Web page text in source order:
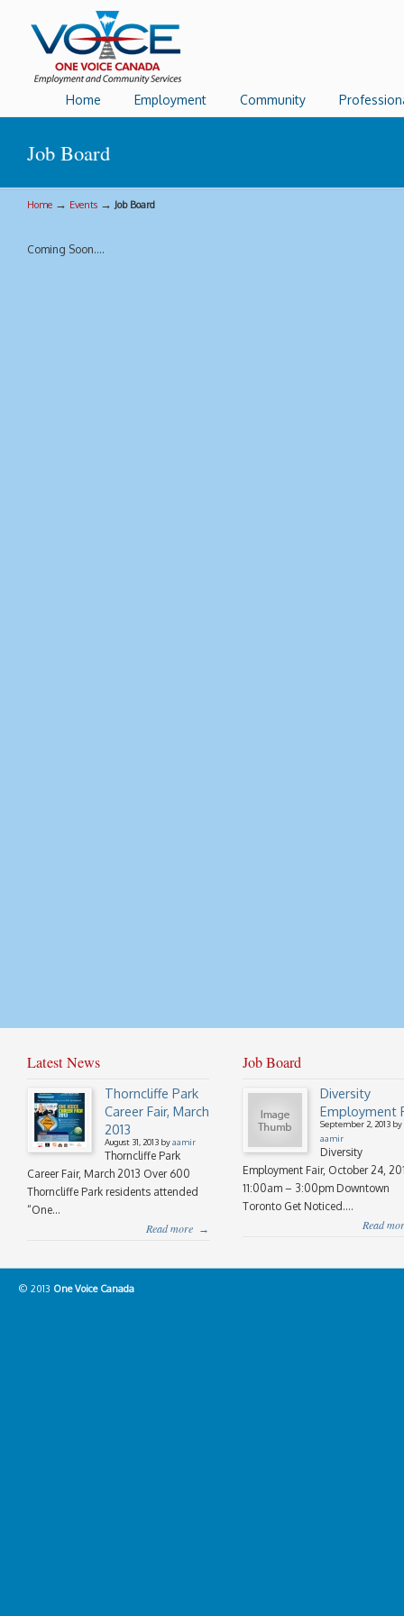
Home Employment Community
Job Board
Home → Events → Job Board
Coming Soon….
Latest News
Thorncliffe Park
Career Fair, March
2013
August 31, 2013 byaamir
Thorncliffe Park
Career Fair, March 2013 Over 600
Thorncliffe Park residents attended
“One...
Read more →
Job Board
Diversity
Employment
September 2, 2013 by
aamir
Diversity
Employment Fair, October 24,
11:00am – 3:00pm Downtown
Toronto Get Noticed....
Read
© 2013 One Voice Canada